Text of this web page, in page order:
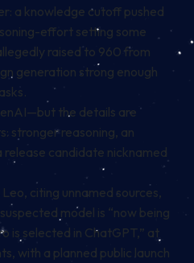
a knowledge cutoff pushed
effort setting some
raised to 960 from
generation strong enough
the details are
stronger reasoning, an
release candidate nicknamed
citing unnamed sources,
model is “now being
is selected in ChatGPT,” at
with a planned public launch